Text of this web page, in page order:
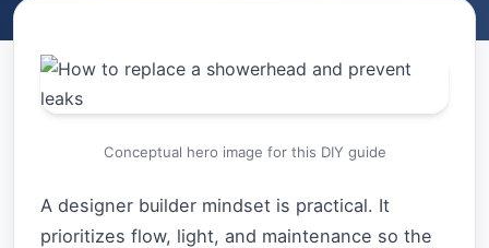
Conceptual hero image for this DIY guide
A designer builder mindset is practical. It
prioritizes flow, light, and maintenance so the